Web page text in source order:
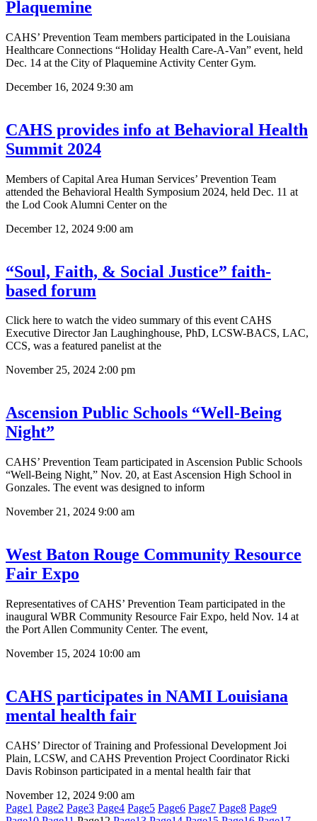
Plaquemine
CAHS’ Prevention Team members participated in the Louisiana
Healthcare Connections “Holiday Health Care-A-Van” event, held
Dec. 14 at the City of Plaquemine Activity Center Gym.
December 16, 2024 9:30 am
CAHS provides info at Behavioral Health
Summit 2024
Members of Capital Area Human Services’ Prevention Team
attended the Behavioral Health Symposium 2024, held Dec. 11 at
the Lod Cook Alumni Center on the
December 12, 2024 9:00 am
“Soul, Faith, & Social Justice” faith-
based forum
Click here to watch the video summary of this event CAHS
Executive Director Jan Laughinghouse, PhD, LCSW-BACS, LAC,
CCS, was a featured panelist at the
November 25, 2024 2:00 pm
Ascension Public Schools “Well-Being
Night”
CAHS’ Prevention Team participated in Ascension Public Schools
“Well-Being Night,” Nov. 20, at East Ascension High School in
Gonzales. The event was designed to inform
November 21, 2024 9:00 am
West Baton Rouge Community Resource
Fair Expo
Representatives of CAHS’ Prevention Team participated in the
inaugural WBR Community Resource Fair Expo, held Nov. 14 at
the Port Allen Community Center. The event,
November 15, 2024 10:00 am
CAHS participates in NAMI Louisiana
mental health fair
CAHS’ Director of Training and Professional Development Joi
Plain, LCSW, and CAHS Prevention Project Coordinator Ricki
Davis Robinson participated in a mental health fair that
November 12, 2024 9:00 am
Page1 Page2 Page3 Page4 Page5 Page6 Page7 Page8 Page9